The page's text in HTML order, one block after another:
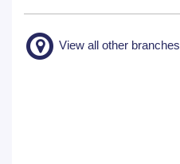
View all other branches